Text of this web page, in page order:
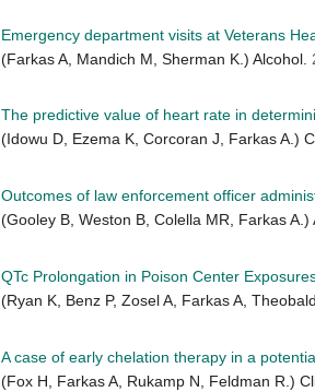
Emergency department visits at Veterans
(Farkas A, Mandich M, Sherman K.) Alcohol.
The predictive value of heart rate in
(Idowu D, Ezema K, Corcoran J, Farkas A.)
Outcomes of law enforcement officer
(Gooley B, Weston B, Colella MR, Farkas A.)
QTc Prolongation in Poison Center
(Ryan K, Benz P, Zosel A, Farkas A,
A case of early chelation therapy in a
(Fox H, Farkas A, Rukamp N, Feldman R.)